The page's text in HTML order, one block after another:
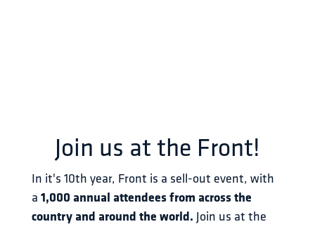
Join us at the Front!
In it's 10th year, Front is a sell-out event, with
a 1,000 annual attendees from across the
country and around the world. Join us at the